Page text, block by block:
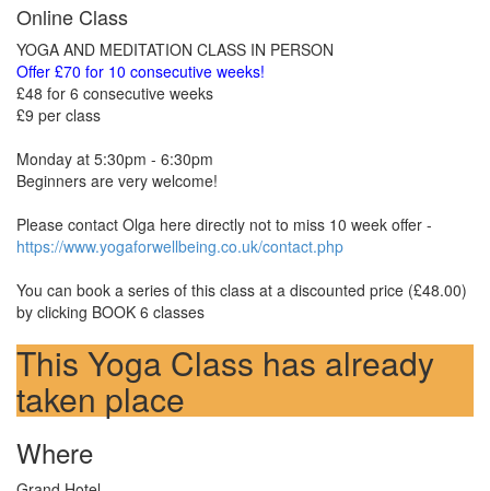
Online Class
YOGA AND MEDITATION CLASS IN PERSON
Offer £70 for 10 consecutive weeks!
£48 for 6 consecutive weeks
£9 per class
Monday at 5:30pm - 6:30pm
Beginners are very welcome!
Please contact Olga here directly not to miss 10 week offer -
https://www.yogaforwellbeing.co.uk/contact.php
You can book a series of this class at a discounted price (£48.00)
by clicking BOOK 6 classes
This Yoga Class has already
taken place
Where